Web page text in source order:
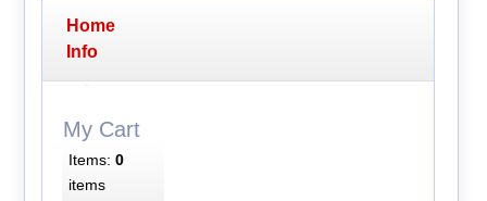
Home
Info
My Cart
Items: 0
items